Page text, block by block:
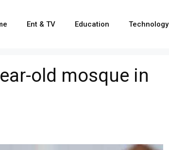
Ent & TV Education Technology
old mosque in